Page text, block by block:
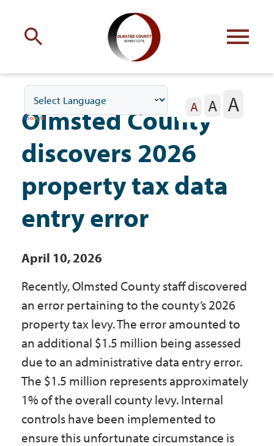
with Olmsted County
Your county commissioners
Residents
Government
I Want To
Maps & Directions
Contact Us
A A A
Olmsted County
discovers 2026
property tax data
entry error
April 10, 2026
Recently, Olmsted County staff discovered
an error pertaining to the county’s 2026
property tax levy. The error amounted to
an additional $1.5 million being assessed
due to an administrative data entry error.
The $1.5 million represents approximately
1% of the overall county levy. Internal
controls have been implemented to
ensure this unfortunate circumstance is